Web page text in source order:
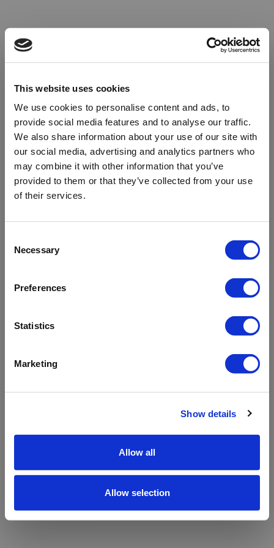
This website uses cookies
We use cookies to personalise content and ads, to
provide social media features and to analyse our traffic.
We also share information about your use of our site with
our social media, advertising and analytics partners who
may combine it with other information that you’ve
provided to them or that they’ve collected from your use
of their services.
Selection
Necessary
Preferences
Statistics
Marketing
Show details
Allow all
Allow selection